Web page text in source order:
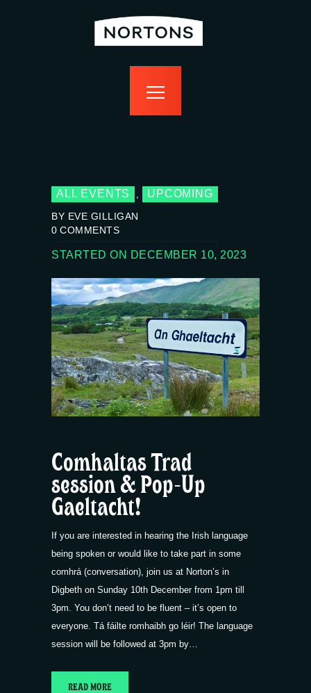
bottomless
food
contact us
ALL EVENTS , UPCOMING
BY EVE GILLIGAN
0 COMMENTS
STARTED ON DECEMBER 10, 2023
Comhaltas Trad
session & Pop-Up
Gaeltacht!
If you are interested in hearing the Irish language
being spoken or would like to take part in some
comhrá (conversation), join us at Norton’s in
Digbeth on Sunday 10th December from 1pm till
3pm. You don’t need to be fluent – it’s open to
everyone. Tá fáilte romhaibh go léir! The language
session will be followed at 3pm by…
READ MORE